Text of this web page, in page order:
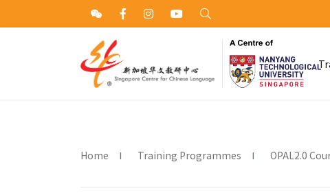
Home Training Programmes OPAL2.0